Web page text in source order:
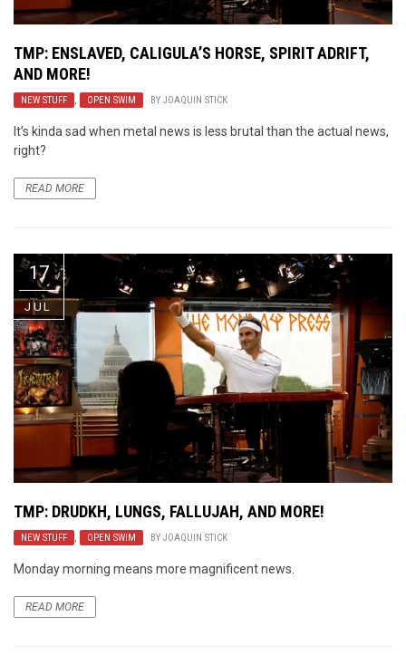
TMP: ENSLAVED, CALIGULA’S HORSE, SPIRIT ADRIFT,
AND MORE!
NEW STUFF , OPEN SWIM BY JOAQUIN STICK
It’s kinda sad when metal news is less brutal than the actual news,
right?
READ MORE
17
JUL
TMP: DRUDKH, LUNGS, FALLUJAH, AND MORE!
NEW STUFF , OPEN SWIM BY JOAQUIN STICK
Monday morning means more magnificent news.
READ MORE